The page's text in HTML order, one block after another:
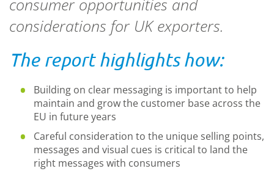
consumer opportunities and
considerations for UK exporters.
The report highlights how:
Building on clear messaging is important to help
maintain and grow the customer base across the
EU in future years
Careful consideration to the unique selling points,
messages and visual cues is critical to land the
right messages with consumers